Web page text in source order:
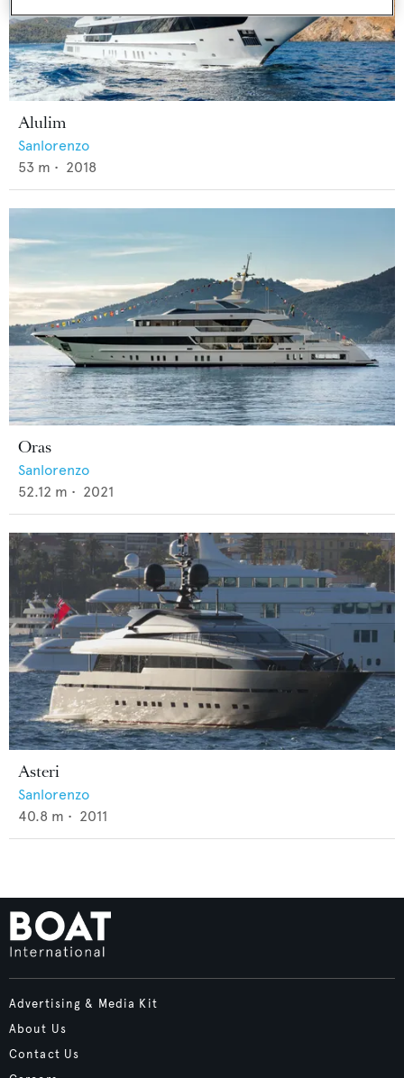
Alulim
Sanlorenzo
53 m • 2018
Oras
Sanlorenzo
52.12 m • 2021
Asteri
Sanlorenzo
40.8 m • 2011
Advertising & Media Kit
About Us
Contact Us